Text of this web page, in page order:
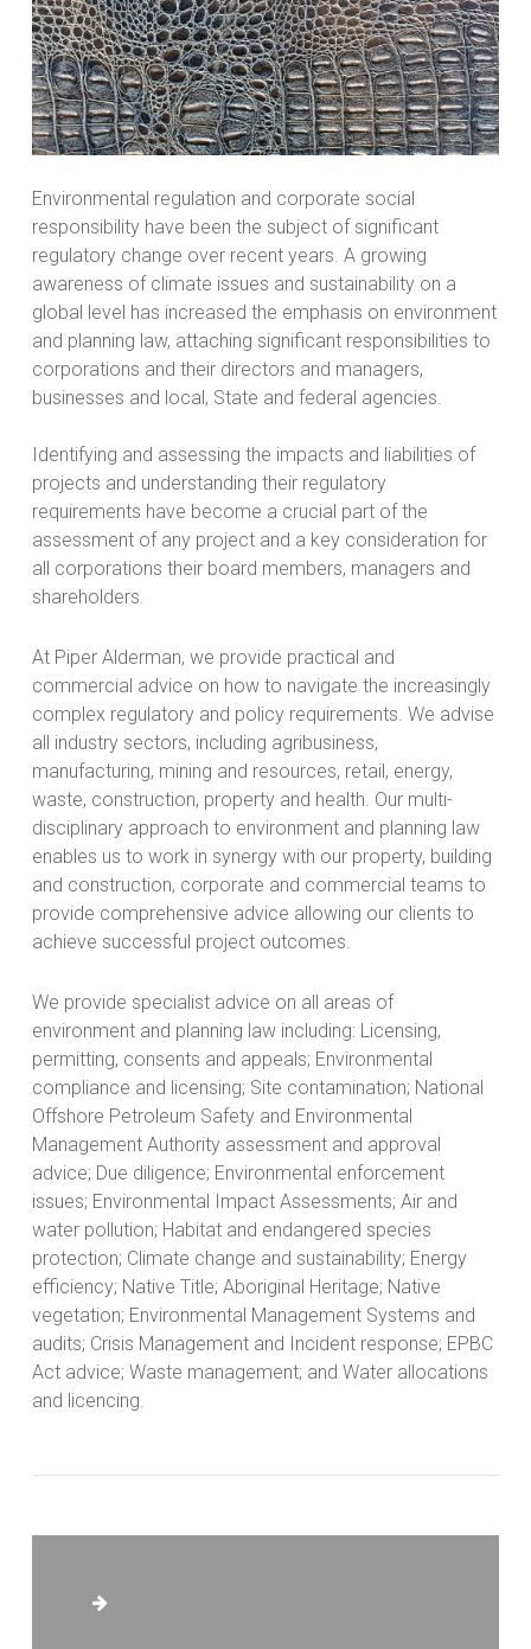
Environmental regulation and corporate social
responsibility have been the subject of significant
regulatory change over recent years. A growing
awareness of climate issues and sustainability on a
global level has increased the emphasis on environment
and planning law, attaching significant responsibilities to
corporations and their directors and managers,
businesses and local, State and federal agencies.
Identifying and assessing the impacts and liabilities of
projects and understanding their regulatory
requirements have become a crucial part of the
assessment of any project and a key consideration for
all corporations their board members, managers and
shareholders.
At Piper Alderman, we provide practical and
commercial advice on how to navigate the increasingly
complex regulatory and policy requirements. We advise
all industry sectors, including agribusiness,
manufacturing, mining and resources, retail, energy,
waste, construction, property and health. Our multi-
disciplinary approach to environment and planning law
enables us to work in synergy with our property, building
and construction, corporate and commercial teams to
provide comprehensive advice allowing our clients to
achieve successful project outcomes.
We provide specialist advice on all areas of
environment and planning law including: Licensing,
permitting, consents and appeals; Environmental
compliance and licensing; Site contamination; National
Offshore Petroleum Safety and Environmental
Management Authority assessment and approval
advice; Due diligence; Environmental enforcement
issues; Environmental Impact Assessments; Air and
water pollution; Habitat and endangered species
protection; Climate change and sustainability; Energy
efficiency; Native Title; Aboriginal Heritage; Native
vegetation; Environmental Management Systems and
audits; Crisis Management and Incident response; EPBC
Act advice; Waste management; and Water allocations
and licencing.